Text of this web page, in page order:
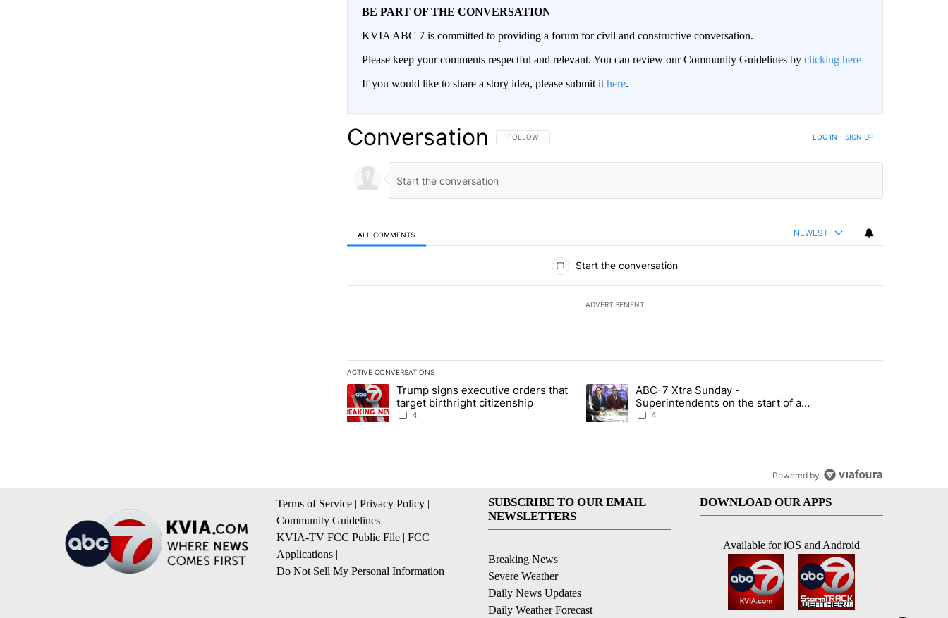
BE PART OF THE CONVERSATION
KVIA ABC 7 is committed to providing a forum for civil and constructive conversation.
Please keep your comments respectful and relevant. You can review our Community Guidelines by clicking here
If you would like to share a story idea, please submit it here.
Conversation FOLLOW THIS CONVERSATION TO BE NOTIFIED WHEN NEW COMMENTS ARE POSTED
FOLLOW LOG IN SIGN UP
ALL COMMENTS NEWEST
Start the conversation
ADVERTISEMENT
ACTIVE CONVERSATIONS
The following is a list of the most commented articles in the last 7 days.
A trending article titled "Trump signs executive orders that target birthright citizenship" with 4 comments.
Trump signs executive orders that
target birthright citizenship
4
A trending article titled "ABC-7 Xtra Sunday - Superintendents on the start
ABC-7 Xtra Sunday -
Superintendents on the start of a
new school year and beyond
4
Powered by
Terms of Service | Privacy Policy |
Community Guidelines |
KVIA-TV FCC Public File | FCC
Applications |
Do Not Sell My Personal Information
SUBSCRIBE TO OUR EMAIL
NEWSLETTERS
Breaking News
Severe Weather
Daily News Updates
Daily Weather Forecast
DOWNLOAD OUR APPS
Available for iOS and Android